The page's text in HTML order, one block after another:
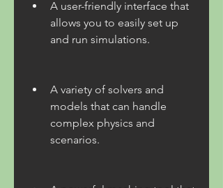
A user-friendly interface that
allows you to easily set up
and run simulations.
A variety of solvers and
models that can handle
complex physics and
scenarios.